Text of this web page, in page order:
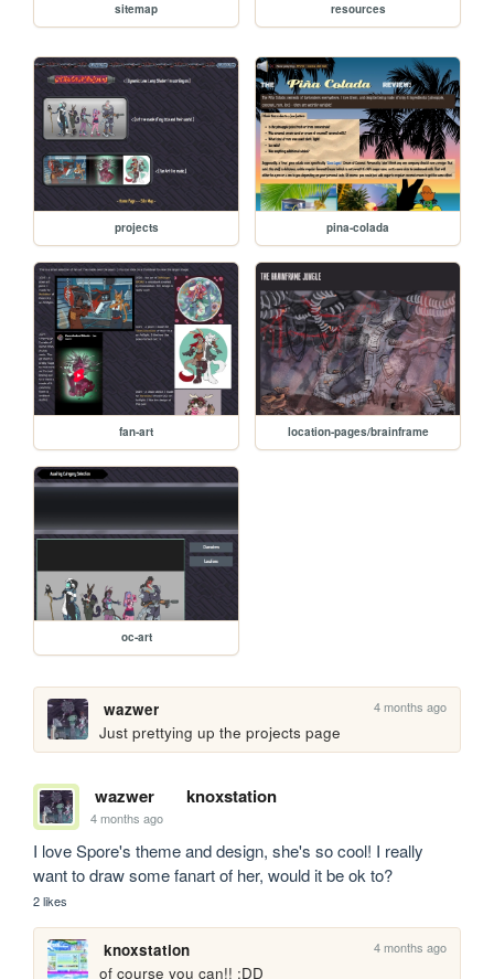
sitemap resources
projects pina-colada
fan-art location-pages/brainframe
oc-art
wazwer 4 months ago
Just prettying up the projects page
wazwer knoxstation
4 months ago
I love Spore's theme and design, she's so cool! I really
want to draw some fanart of her, would it be ok to?
2 likes
knoxstation 4 months ago
of course you can!! :DD